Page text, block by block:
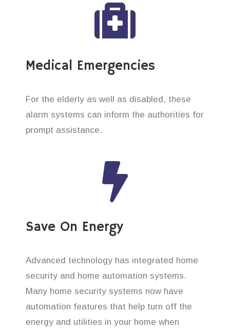
Medical Emergencies
For the elderly as well as disabled, these
alarm systems can inform the authorities for
prompt assistance.
Save On Energy
Advanced technology has integrated home
security and home automation systems.
Many home security systems now have
automation features that help turn off the
energy and utilities in your home when